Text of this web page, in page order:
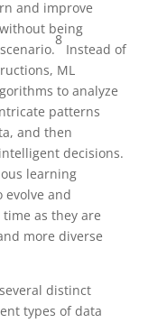
and improve
being
8
Instead of
ML
to analyze
patterns
and then
decisions.
learning
evolve and
as they are
more diverse
distinct
types of data